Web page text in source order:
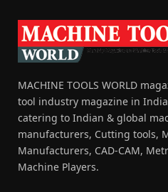
MACHINE TOOLS WORLD
tool industry magazine in
catering to Indian & global
manufacturers, Cutting tools,
Manufacturers, CAD-CAM,
Machine Players.